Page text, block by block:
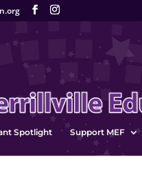
Spotlight Support MEF